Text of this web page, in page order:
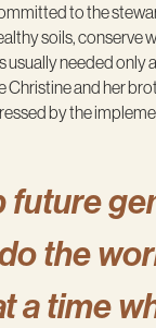
to the
soils,
needed
and her
by the
future
the
a time